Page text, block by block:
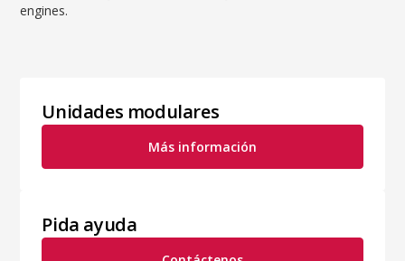
engines.
Unidades modulares
Más información
Pida ayuda